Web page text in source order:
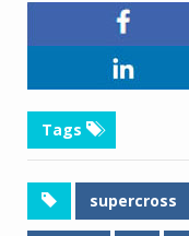
Tags
supercross